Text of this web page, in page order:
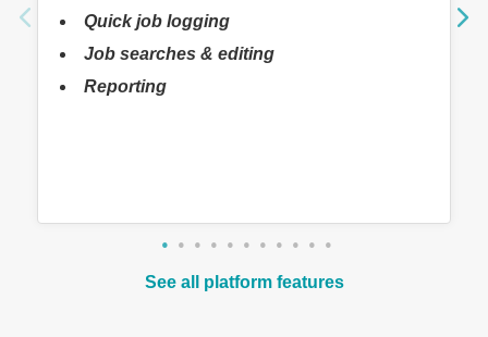
Quick job logging
Job searches & editing
Reporting
See all platform features